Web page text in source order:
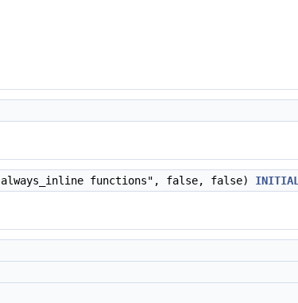
always_inline functions", false, false)